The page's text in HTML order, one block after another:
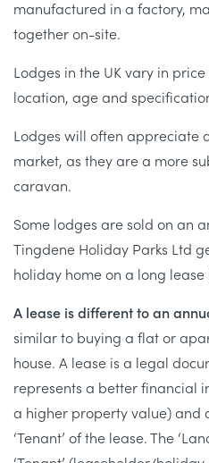
manufactured in a factory,
together on-site.
Lodges in the UK vary in
location, age and
Lodges will often appreciate
market, as they are a more
caravan.
Some lodges are sold on an
Tingdene Holiday Parks Ltd
holiday home on a long lease
A lease is different to an
similar to buying a flat or
house. A lease is a legal
represents a better financial
a higher property value) and
‘Tenant’ of the lease. The